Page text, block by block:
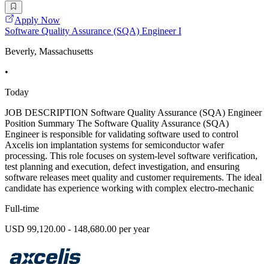
Apply Now
Software Quality Assurance (SQA) Engineer I
Beverly, Massachusetts
•
Today
JOB DESCRIPTION Software Quality Assurance (SQA) Engineer
Position Summary The Software Quality Assurance (SQA)
Engineer is responsible for validating software used to control
Axcelis ion implantation systems for semiconductor wafer
processing. This role focuses on system-level software verification,
test planning and execution, defect investigation, and ensuring
software releases meet quality and customer requirements. The ideal
candidate has experience working with complex electro-mechanic
Full-time
USD 99,120.00 - 148,680.00 per year